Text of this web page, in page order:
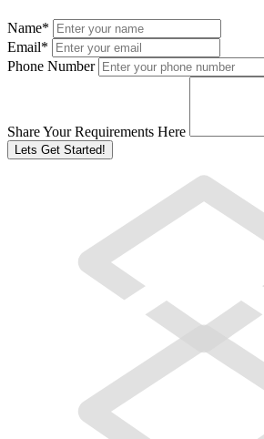
Name*
Email*
Phone Number
Share Your Requirements Here